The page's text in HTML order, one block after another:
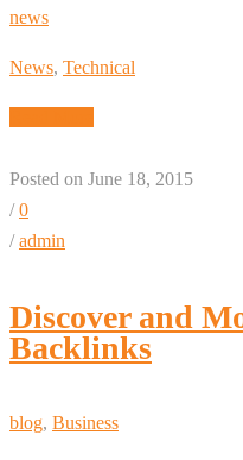
news
News, Technical
Posted on June 18, 2015
/0
/admin
Discover and
Backlinks
blog, Business